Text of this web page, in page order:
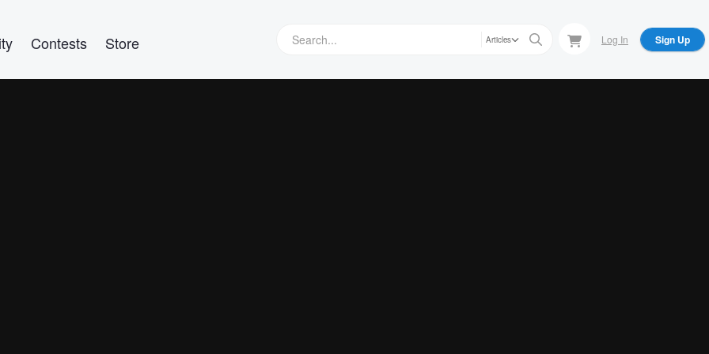
Contests Store Articles Log In Sign Up